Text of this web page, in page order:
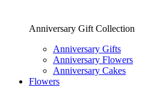
Anniversary Gift Collection
Anniversary Gifts
Anniversary Flowers
Anniversary Cakes
Flowers